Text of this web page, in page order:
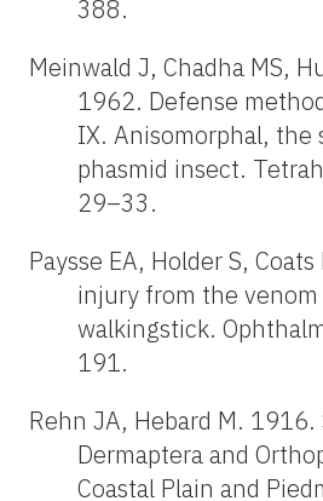
388.
Meinwald J, Chadha MS,
1962. Defense
IX. Anisomorphal, the
phasmid insect.
29–33.
Paysse EA, Holder S,
injury from the
walkingstick.
191.
Rehn JA, Hebard M.
Dermaptera and
Coastal Plain and